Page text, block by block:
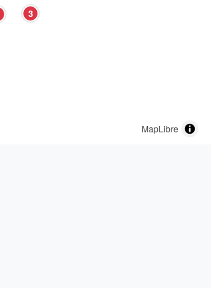
3
MapLibre